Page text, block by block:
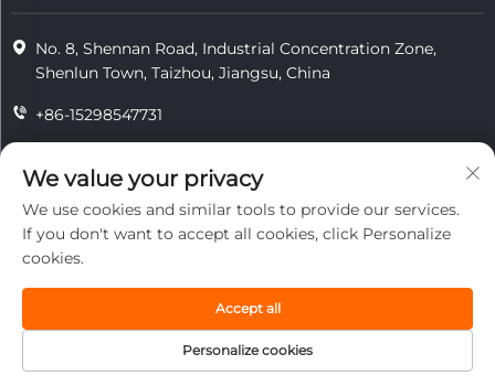
No. 8, Shennan Road, Industrial Concentration Zone,
Shenlun Town, Taizhou, Jiangsu, China
+86-15298547731
[email protected]
Co., Ltd.All rights reserved.
privacy
We value your privacy
We use cookies and similar tools to provide our services.
If you don't want to accept all cookies, click Personalize
cookies.
Personalize cookies
Accept all